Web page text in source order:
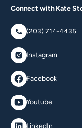
Connect with Kate
(203) 714-4435
Instagram
Facebook
Youtube
LinkedIn